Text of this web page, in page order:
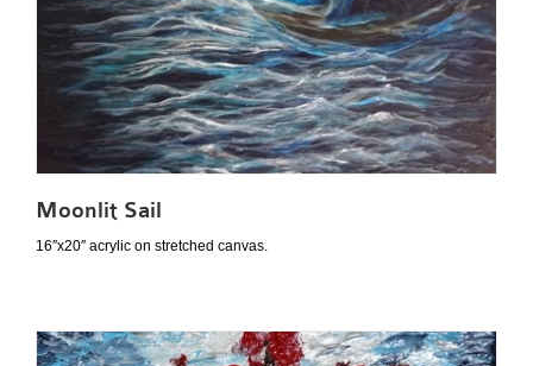
Moonlit Sail
16″x20″ acrylic on stretched canvas.